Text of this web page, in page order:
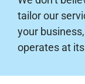
tailor our
your
operates at